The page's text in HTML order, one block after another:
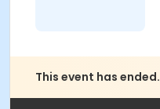
This event has ended.